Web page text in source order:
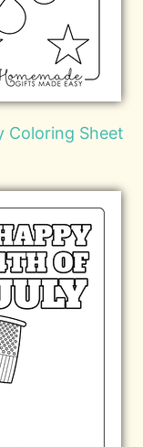
Coloring Sheet